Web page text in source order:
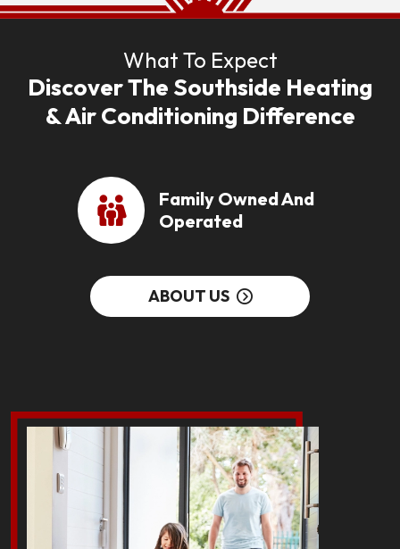
What To Expect
Discover The Southside Heating
& Air Conditioning Difference
Family Owned And
Operated
ABOUT US